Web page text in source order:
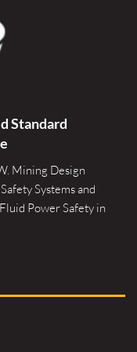
Standard
Mining Design
Systems and
Power Safety in